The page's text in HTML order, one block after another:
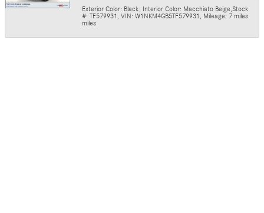
Exterior Color: Black Interior Color: Macchiato Beige Stock
#: TF579931 VIN: W1NKM4GB5TF579931
Mileage: 7 miles
miles